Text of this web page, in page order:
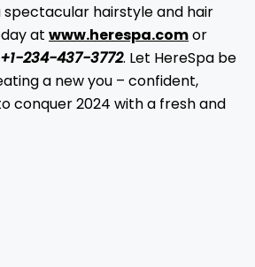
hairstyle and hair
at www.herespa.comor
+1-234-437-3772. Let HereSpa be
a new you – confident,
conquer 2024 with a fresh and